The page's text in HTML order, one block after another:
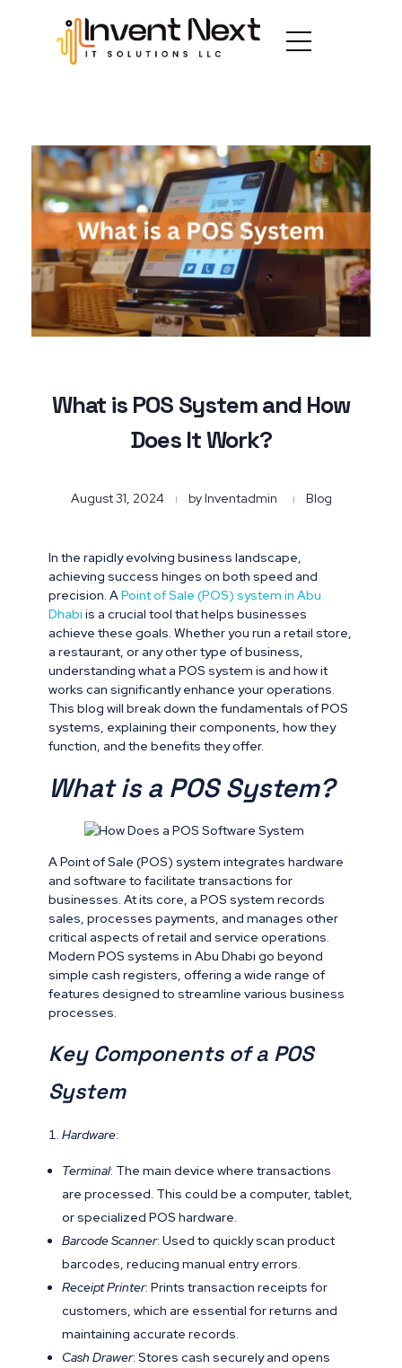
What is POS System and How
Does It Work?
August 31, 2024 by Inventadmin Blog
In the rapidly evolving business landscape,
achieving success hinges on both speed and
precision. APoint of Sale (POS) system in Abu
Dhabi is a crucial tool that helps businesses
achieve these goals. Whether you run a retail store,
a restaurant, or any other type of business,
understanding what a POS system is and how it
works can significantly enhance your operations.
This blog will break down the fundamentals of POS
systems, explaining their components, how they
function, and the benefits they offer.
What is a POS System?
A Point of Sale (POS) system integrates hardware
and software to facilitate transactions for
businesses. At its core, a POS system records
sales, processes payments, and manages other
critical aspects of retail and service operations.
Modern POS systems in Abu Dhabi go beyond
simple cash registers, offering a wide range of
features designed to streamline various business
processes.
Key Components of a POS
System
Hardware:
Terminal: The main device where transactions
are processed. This could be a computer, tablet,
or specialized POS hardware.
Barcode Scanner: Used to quickly scan product
barcodes, reducing manual entry errors.
Receipt Printer: Prints transaction receipts for
customers, which are essential for returns and
maintaining accurate records.
Cash Drawer: Stores cash securely and opens